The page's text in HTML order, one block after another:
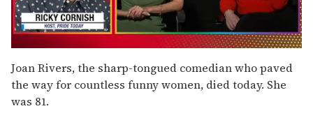
of
1
minute,
15
seconds
Joan Rivers, the sharp-tongued comedian who paved
the way for countless funny women, died today. She
was 81.